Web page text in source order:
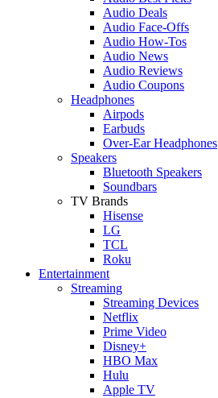
Audio Deals
Audio Face-Offs
Audio How-Tos
Audio News
Audio Reviews
Audio Coupons
Headphones
Airpods
Earbuds
Over-Ear Headphones
Speakers
Bluetooth Speakers
Soundbars
TV Brands
Hisense
LG
TCL
Roku
Entertainment
Streaming
Streaming Devices
Netflix
Prime Video
Disney+
HBO Max
Hulu
Apple TV